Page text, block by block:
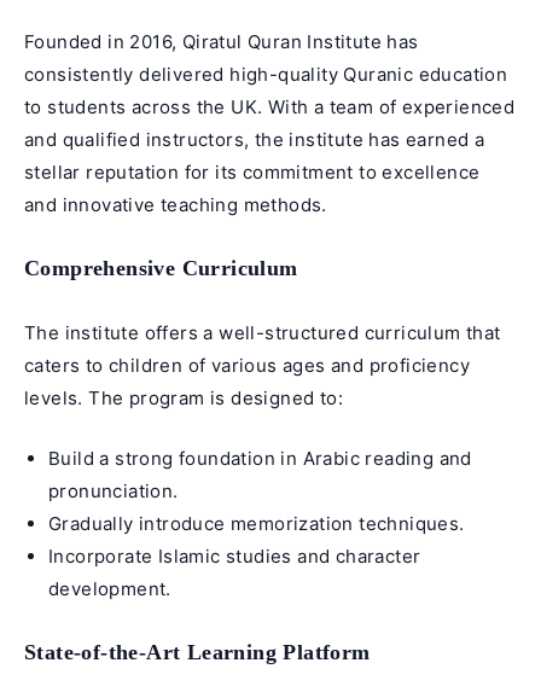
Founded in 2016, Qiratul Quran Institute has
consistently delivered high-quality Quranic education
to students across the UK. With a team of experienced
and qualified instructors, the institute has earned a
stellar reputation for its commitment to excellence
and innovative teaching methods.
Comprehensive Curriculum
The institute offers a well-structured curriculum that
caters to children of various ages and proficiency
levels. The program is designed to:
Build a strong foundation in Arabic reading and
pronunciation.
Gradually introduce memorization techniques.
Incorporate Islamic studies and character
development.
State-of-the-Art Learning Platform